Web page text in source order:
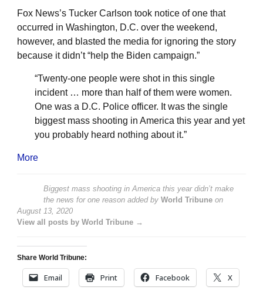
Fox News’s Tucker Carlson took notice of one that
occurred in Washington, D.C. over the weekend,
however, and blasted the media for ignoring the story
because it didn’t “help the Biden campaign.”
“Twenty-one people were shot in this single
incident … more than half of them were women.
One was a D.C. Police officer. It was the single
biggest mass shooting in America this year and yet
you probably heard nothing about it.”
More
Biggest mass shooting in America this year didn’t make
the news for one reason added by World Tribune on
August 13, 2020
View all posts by World Tribune →
Share World Tribune:
Email Print Facebook X